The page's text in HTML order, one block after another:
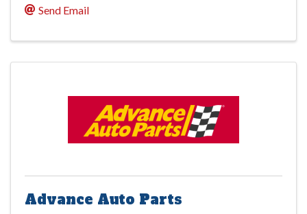
Send Email
Advance Auto Parts